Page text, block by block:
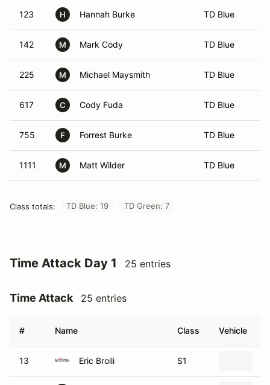
123 H Hannah Burke TD Blue
142 M Mark Cody TD Blue
225 M Michael Maysmith TD Blue
617 C Cody Fuda TD Blue
755 F Forrest Burke TD Blue
1111 M Matt Wilder TD Blue
Class totals: TD Blue: 19 TD Green: 7
Time Attack Day 1 25 entries
Time Attack 25 entries
# Name Class Vehicle
13 Eric Broili S1